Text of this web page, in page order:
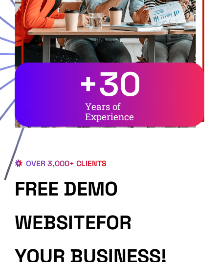
Years of
Experience
+30
OVER 3,000+ CLIENTS
FREE DEMO
WEBSITEFOR
YOUR BUSINESS!